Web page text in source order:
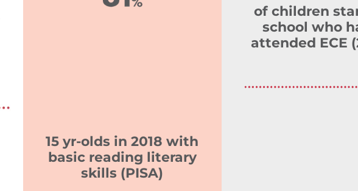
15 yr-olds in 2018 with
basic reading literary
skills (PISA)
of children
school who
attended ECE